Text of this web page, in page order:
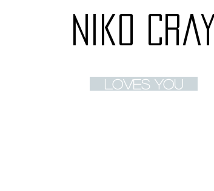
Niko Cray
loves you